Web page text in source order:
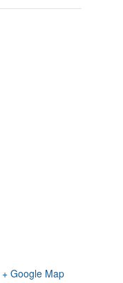
+ Google Map